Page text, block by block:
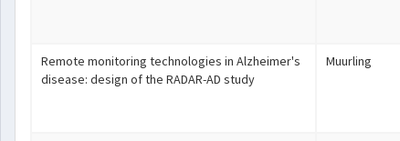
Remote monitoring technologies in Alzheimer's
disease: design of the RADAR-AD study
Muurling